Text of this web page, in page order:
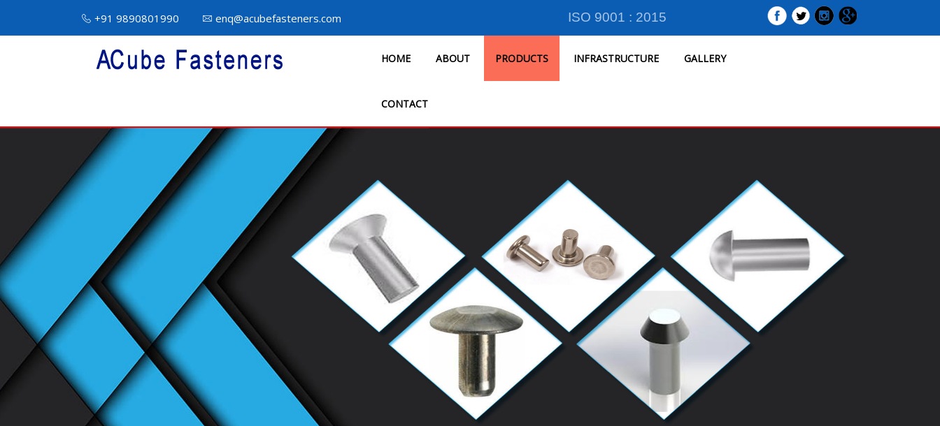
+91 9890801990 enq@acubefasteners.com ISO 9001 : 2015
HOME ABOUT PRODUCTS INFRASTRUCTURE GALLERY
CONTACT